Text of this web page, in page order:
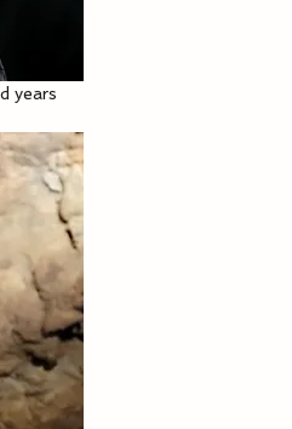
years